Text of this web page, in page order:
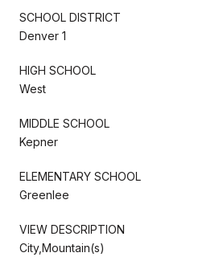
SCHOOL DISTRICT
Denver 1
HIGH SCHOOL
West
MIDDLE SCHOOL
Kepner
ELEMENTARY SCHOOL
Greenlee
VIEW DESCRIPTION
City,Mountain(s)